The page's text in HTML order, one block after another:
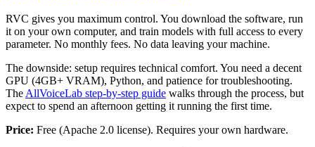
RVC gives you maximum control. You download the software, run
it on your own computer, and train models with full access to every
parameter. No monthly fees. No data leaving your machine.
The downside: setup requires technical comfort. You need a decent
GPU (4GB+ VRAM), Python, and patience for troubleshooting.
The AllVoiceLab step-by-step guide walks through the process, but
expect to spend an afternoon getting it running the first time.
Price: Free (Apache 2.0 license). Requires your own hardware.